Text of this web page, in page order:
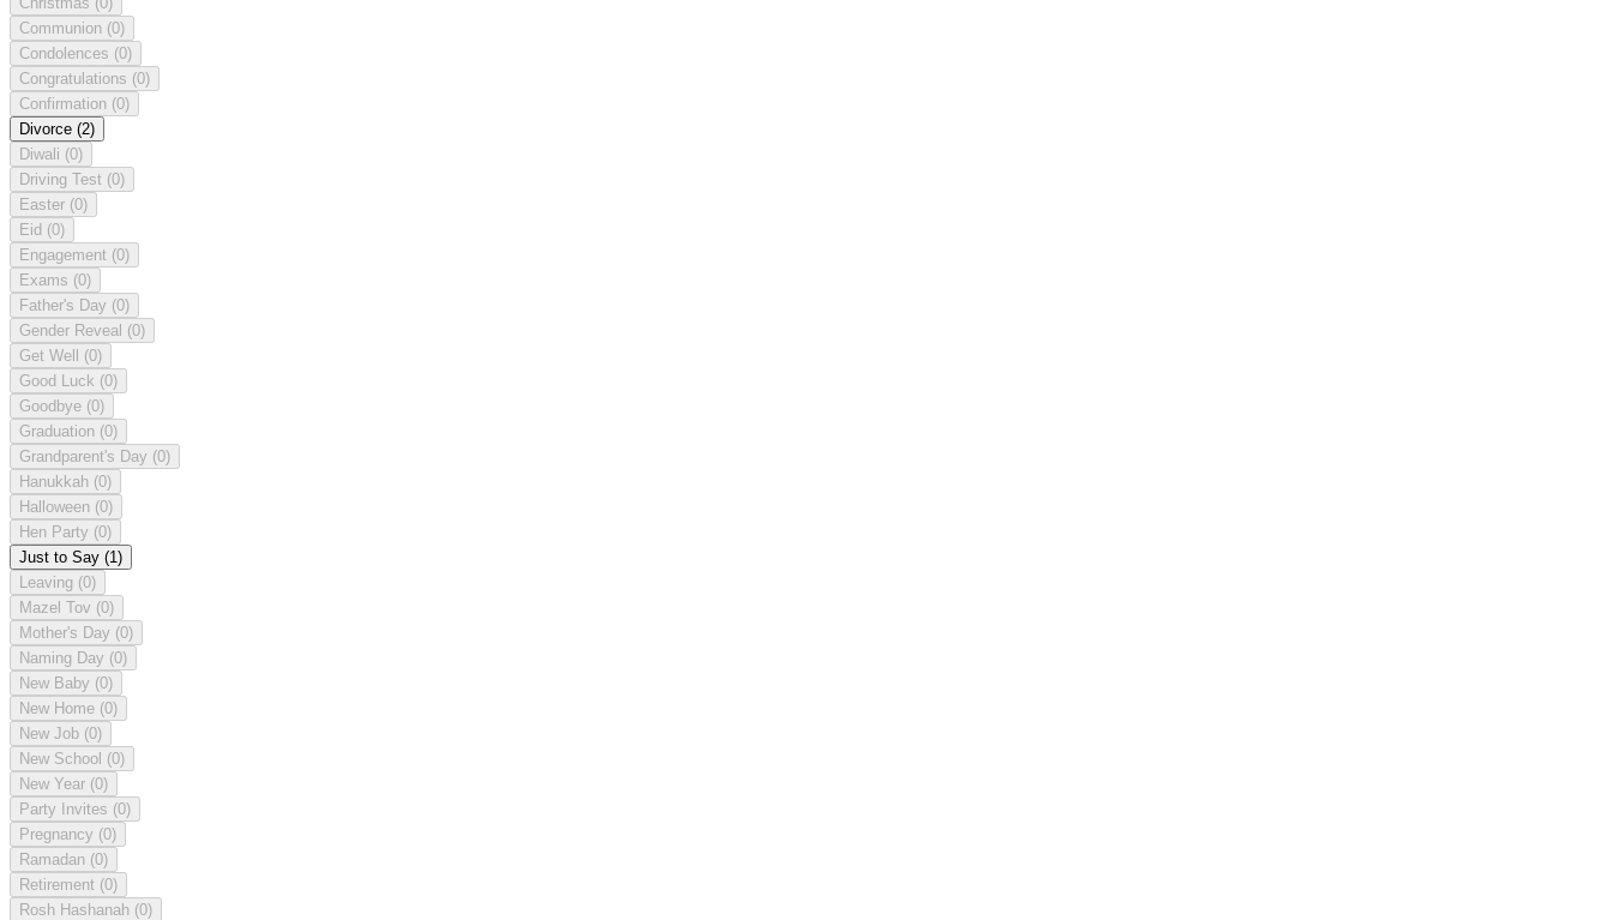
Communion (0)
Condolences (0)
Congratulations (0)
Confirmation (0)
Divorce (2)
Diwali (0)
Driving Test (0)
Easter (0)
Eid (0)
Engagement (0)
Exams (0)
Father's Day (0)
Gender Reveal (0)
Get Well (0)
Good Luck (0)
Goodbye (0)
Graduation (0)
Grandparent's Day (0)
Hanukkah (0)
Halloween (0)
Hen Party (0)
Just to Say (1)
Leaving (0)
Mazel Tov (0)
Mother's Day (0)
Naming Day (0)
New Baby (0)
New Home (0)
New Job (0)
New School (0)
New Year (0)
Party Invites (0)
Pregnancy (0)
Ramadan (0)
Retirement (0)
Rosh Hashanah (0)